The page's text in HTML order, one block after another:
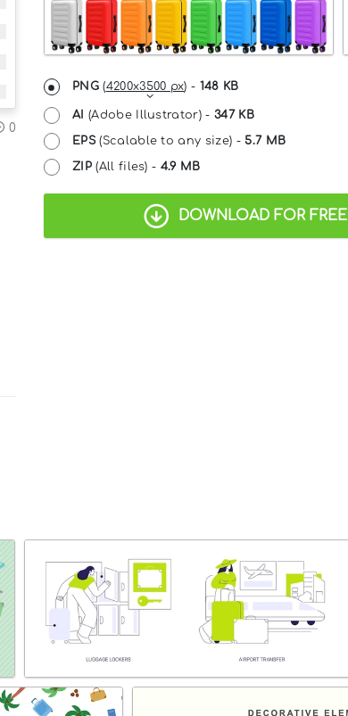
0
PNG(4200x3500 px) - 148 KB
AI (Adobe Illustrator) -347 KB
EPS(Scalable to any size) - 5.7 MB
ZIP(All files) - 4.9 MB
DOWNLOAD FOR FREE